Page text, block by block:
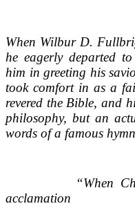
When Wilbur D.
he eagerly departed
him in greeting his
took comfort in as a
revered the Bible, and
philosophy, but an
words of a famous
“When Christ
acclamation